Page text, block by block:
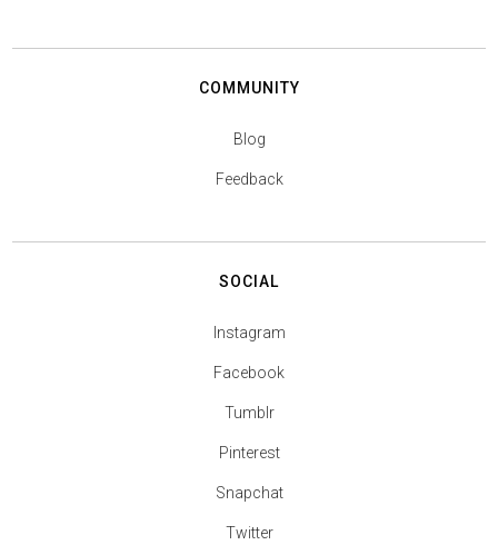
COMMUNITY
Blog
Feedback
SOCIAL
Instagram
Facebook
Tumblr
Pinterest
Snapchat
Twitter